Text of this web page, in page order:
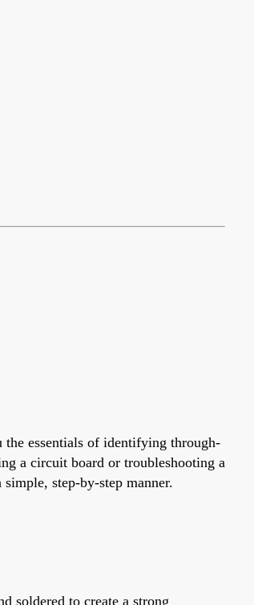
essentials of identifying through-
a circuit board or troubleshooting a
step-by-step manner.
soldered to create a strong